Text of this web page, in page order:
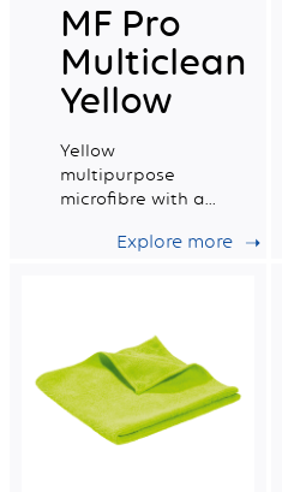
MF Pro
Multiclean
Yellow
Yellow
multipurpose
microfibre with a
absorptionExplore more